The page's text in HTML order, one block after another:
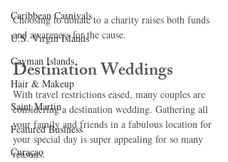
Caribbean Carnivals
U.S. Virgin Islands
Cayman Islands
Hair & Makeup
Saint Martin
Featured Business
Curaçao
Choosing to donate to a charity raises both funds
and awareness for the cause.
Destination Weddings
With travel restrictions eased, many couples are
considering a destination wedding. Gathering all
your family and friends in a fabulous location for
your special day is super appealing for so many
reasons.